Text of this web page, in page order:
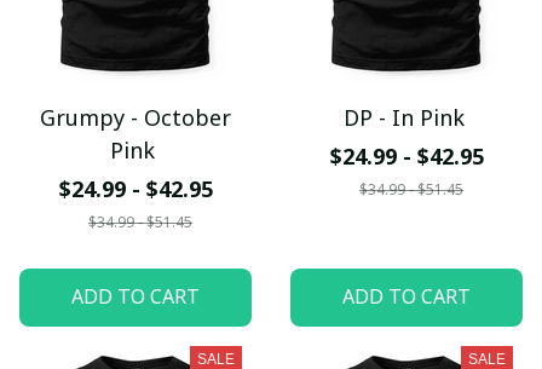
Grumpy - October
Pink
$24.99 - $42.95
$34.99 - $51.45
ADD TO CART
DP - In Pink
$24.99 - $42.95
$34.99 - $51.45
ADD TO CART
SALE SALE